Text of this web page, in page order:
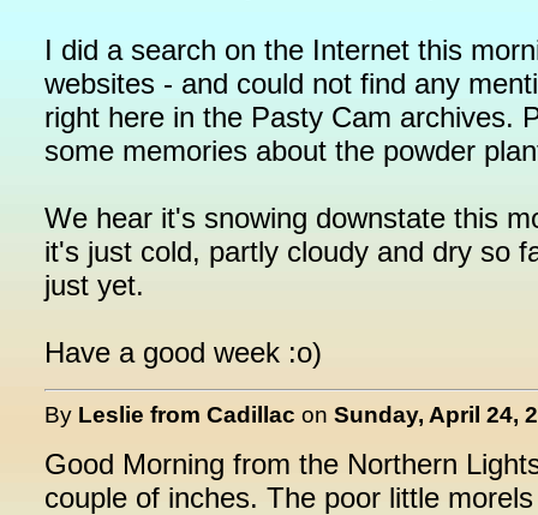
I did a search on the Internet this
websites - and could not find any
right here in the Pasty Cam archives.
some memories about the powder
We hear it's snowing downstate this
it's just cold, partly cloudy and dry so
just yet.
Have a good week :o)
By Leslie from Cadillac on Sunday, April 24,
Good Morning from the Northern
couple of inches. The poor little